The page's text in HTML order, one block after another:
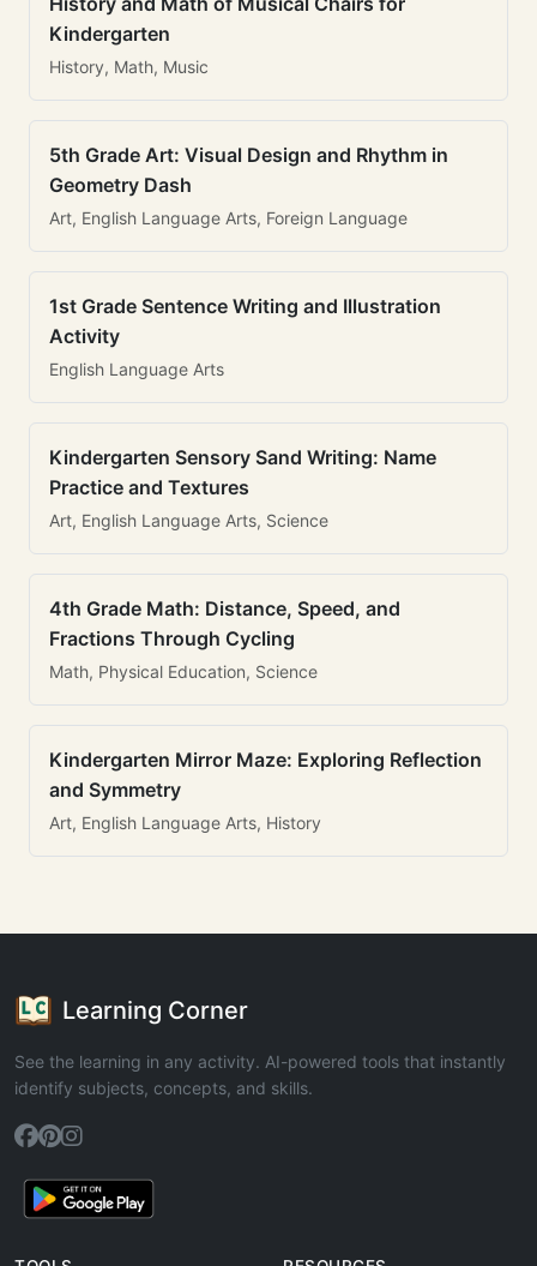
Kindergarten
History, Math, Music
5th Grade Art: Visual Design and Rhythm in
Geometry Dash
Art, English Language Arts, Foreign Language
1st Grade Sentence Writing and Illustration
Activity
English Language Arts
Kindergarten Sensory Sand Writing: Name
Practice and Textures
Art, English Language Arts, Science
4th Grade Math: Distance, Speed, and
Fractions Through Cycling
Math, Physical Education, Science
Kindergarten Mirror Maze: Exploring Reflection
and Symmetry
Art, English Language Arts, History
Learning Corner
See the learning in any activity. AI-powered tools that instantly
identify subjects, concepts, and skills.